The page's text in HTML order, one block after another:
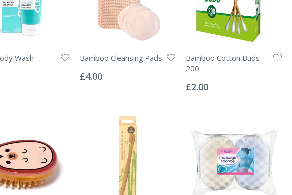
Wash Bamboo Cleansing Pads
0%
£4.00
Bamboo Cotton Buds -
200
0%
£2.00